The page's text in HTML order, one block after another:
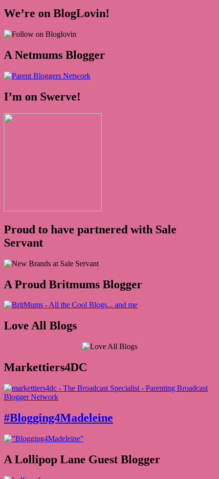
We’re on BlogLovin!
A Netmums Blogger
I’m on Swerve!
Proud to have partnered with Sale
Servant
A Proud Britmums Blogger
Love All Blogs
Markettiers4DC
#Blogging4Madeleine
A Lollipop Lane Guest Blogger